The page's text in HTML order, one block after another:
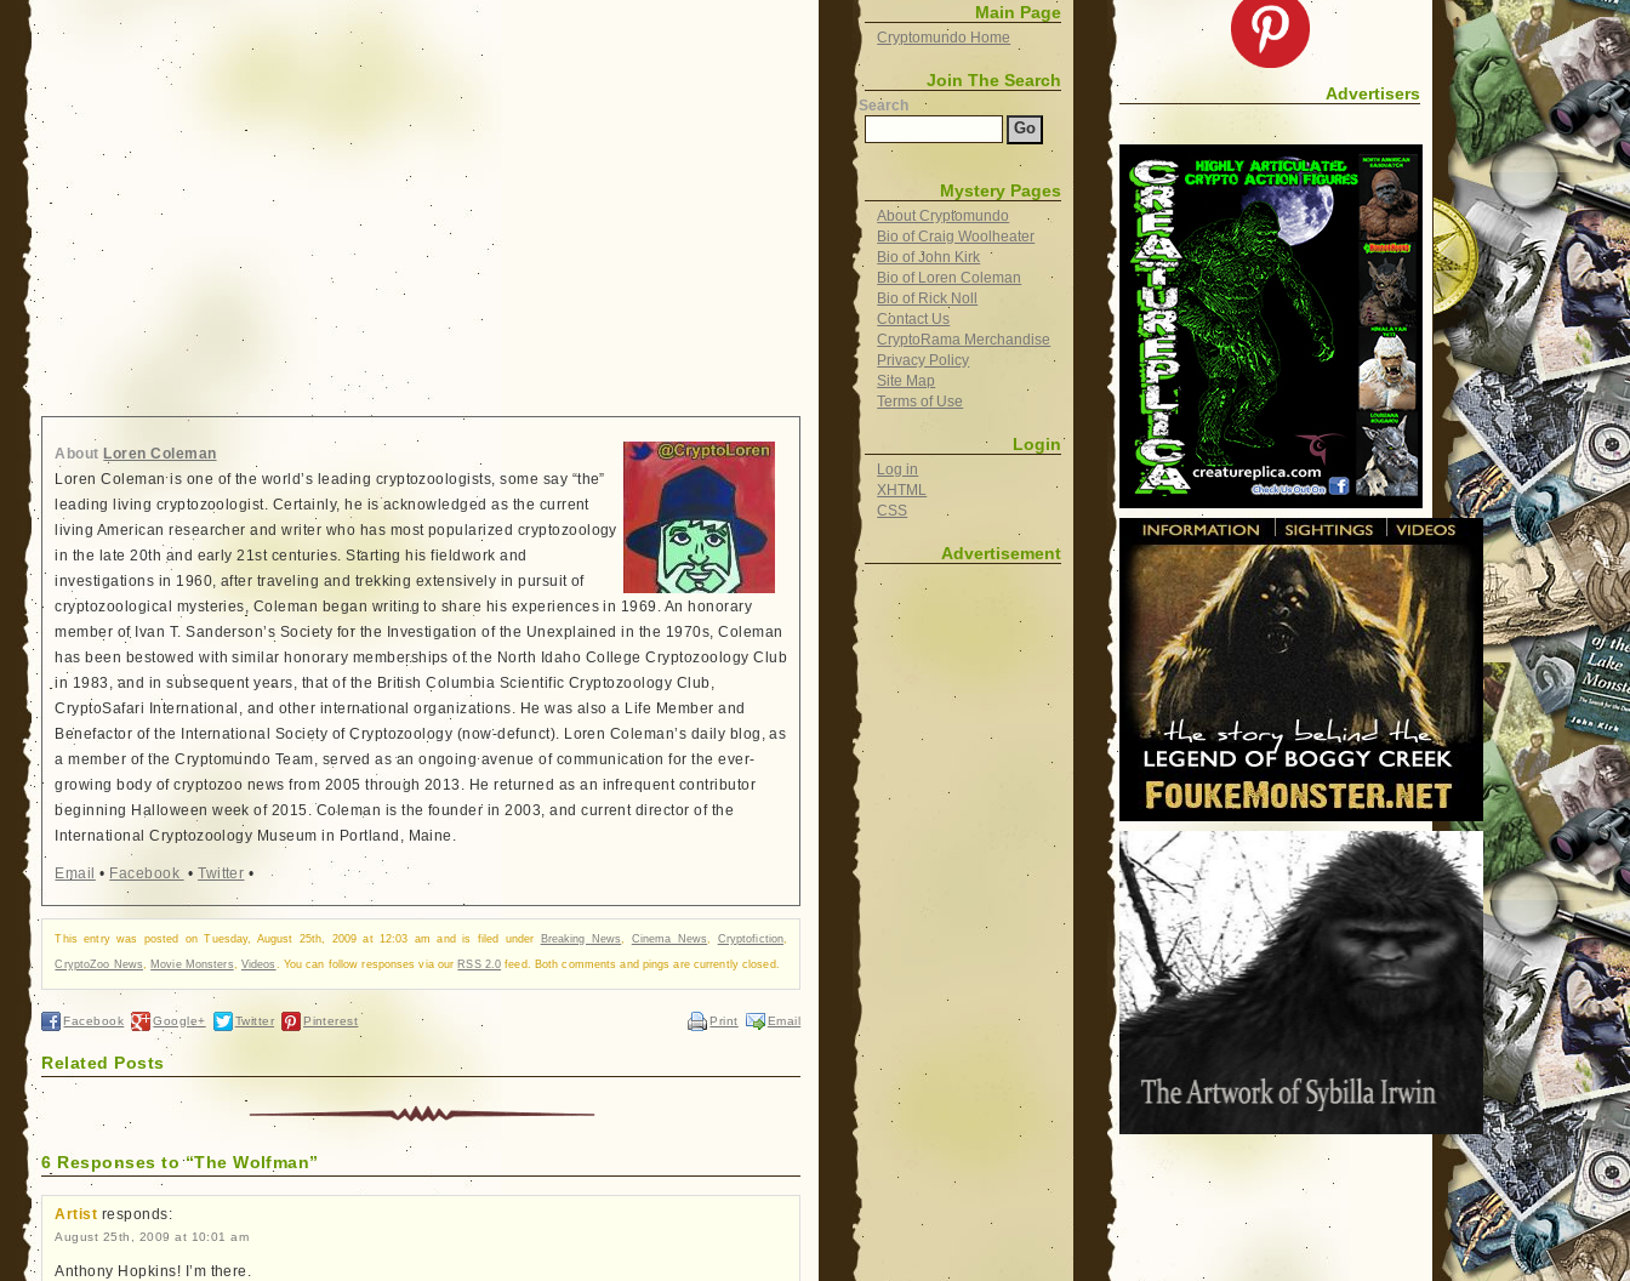
About Loren Coleman
Loren Coleman is one of the world’s leading cryptozoologists, some say “the”
leading living cryptozoologist. Certainly, he is acknowledged as the current
living American researcher and writer who has most popularized cryptozoology
in the late 20th and early 21st centuries. Starting his fieldwork and
investigations in 1960, after traveling and trekking extensively in pursuit of
cryptozoological mysteries, Coleman began writing to share his experiences in 1969. An honorary
member of Ivan T. Sanderson’s Society for the Investigation of the Unexplained in the 1970s, Coleman
has been bestowed with similar honorary memberships of the North Idaho College Cryptozoology Club
in 1983, and in subsequent years, that of the British Columbia Scientific Cryptozoology Club,
CryptoSafari International, and other international organizations. He was also a Life Member and
Benefactor of the International Society of Cryptozoology (now-defunct). Loren Coleman’s daily blog, as
a member of the Cryptomundo Team, served as an ongoing avenue of communication for the ever-
growing body of cryptozoo news from 2005 through 2013. He returned as an infrequent contributor
beginning Halloween week of 2015. Coleman is the founder in 2003, and current director of the
International Cryptozoology Museum in Portland, Maine.
Email • Facebook •Twitter •
This entry was posted on Tuesday, August 25th, 2009 at 12:03 am and is filed under Breaking News Cinema News Cryptofiction
CryptoZoo News Movie Monsters Videos . You can follow responses via our RSS 2.0 feed. Both comments and pings are currently closed.
Facebook Google+ Twitter Pinterest Email
Print
Related Posts
6 Responses to “The Wolfman”
Artist responds:
August 25th, 2009 at 10:01 am
Anthony Hopkins! I’m there.
Main Page
Cryptomundo Home
Join The Search
Search
Mystery Pages
About Cryptomundo
Bio of Craig Woolheater
Bio of John Kirk
Bio of Loren Coleman
Bio of Rick Noll
Contact Us
CryptoRama Merchandise
Privacy Policy
Site Map
Terms of Use
Login
Log in
XHTML
CSS
Advertisement
Advertisers